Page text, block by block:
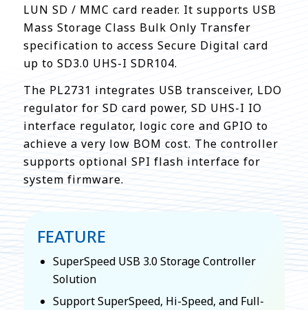
LUN SD / MMC card reader. It supports USB
Mass Storage Class Bulk Only Transfer
specification to access Secure Digital card
up to SD3.0 UHS-I SDR104.
The PL2731 integrates USB transceiver, LDO
regulator for SD card power, SD UHS-I IO
interface regulator, logic core and GPIO to
achieve a very low BOM cost. The controller
supports optional SPI flash interface for
system firmware.
FEATURE
SuperSpeed USB 3.0 Storage Controller
Solution
Support SuperSpeed, Hi-Speed, and Full-